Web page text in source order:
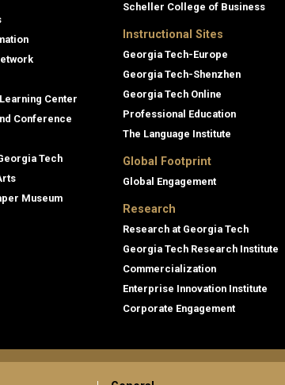
Center
Conference
Tech
Museum
Scheller College of Business
Instructional Sites
Georgia Tech-Europe
Georgia Tech-Shenzhen
Georgia Tech Online
Professional Education
The Language Institute
Global Footprint
Global Engagement
Research
Research at Georgia Tech
Georgia Tech Research Institute
Commercialization
Enterprise Innovation Institute
Corporate Engagement